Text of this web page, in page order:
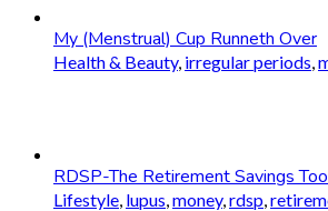
My (Menstrual) Cup Runneth Over
Health & Beauty, irregular periods
RDSP-The Retirement Savings
Lifestyle lupus money, rdsp